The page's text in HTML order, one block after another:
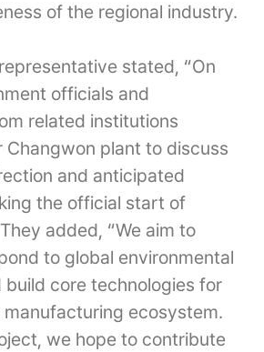
of the regional industry.
stated, “On
officials and
related institutions
Changwon plant to discuss
and anticipated
the official start of
added, “We aim to
to global environmental
build core technologies for
ecosystem.
we hope to contribute